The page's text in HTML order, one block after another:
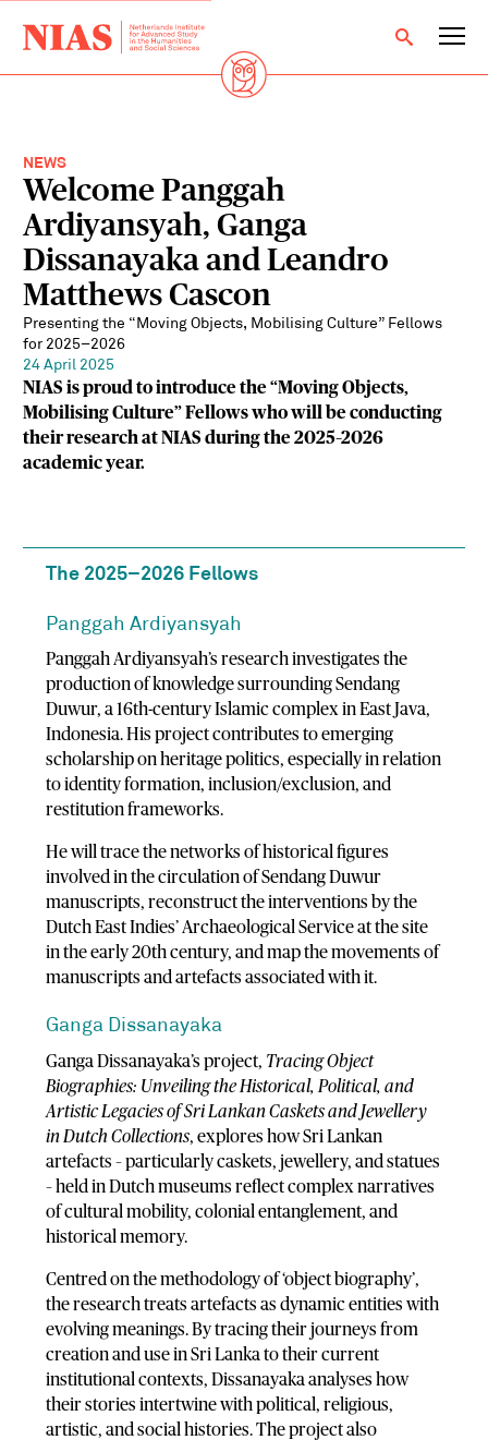
NEWS
Welcome Panggah
Ardiyansyah, Ganga
Dissanayaka and Leandro
Matthews Cascon
Presenting the “Moving Objects, Mobilising Culture” Fellows
for 2025–2026
24 April 2025
NIAS is proud to introduce the “Moving Objects,
Mobilising Culture” Fellows who will be conducting
their research at NIAS during the 2025–2026
academic year.
The 2025–2026 Fellows
Panggah Ardiyansyah
Panggah Ardiyansyah’s research investigates the
production of knowledge surrounding Sendang
Duwur, a 16th-century Islamic complex in East Java,
Indonesia. His project contributes to emerging
scholarship on heritage politics, especially in relation
to identity formation, inclusion/exclusion, and
restitution frameworks.
He will trace the networks of historical figures
involved in the circulation of Sendang Duwur
manuscripts, reconstruct the interventions by the
Dutch East Indies’ Archaeological Service at the site
in the early 20th century, and map the movements of
manuscripts and artefacts associated with it.
Ganga Dissanayaka
Ganga Dissanayaka’s project, Tracing Object
Biographies: Unveiling the Historical, Political, and
Artistic Legacies of Sri Lankan Caskets and Jewellery
in Dutch Collections, explores how Sri Lankan
artefacts – particularly caskets, jewellery, and statues
– held in Dutch museums reflect complex narratives
of cultural mobility, colonial entanglement, and
historical memory.
Centred on the methodology of ‘object biography’,
the research treats artefacts as dynamic entities with
evolving meanings. By tracing their journeys from
creation and use in Sri Lanka to their current
institutional contexts, Dissanayaka analyses how
their stories intertwine with political, religious,
artistic, and social histories. The project also